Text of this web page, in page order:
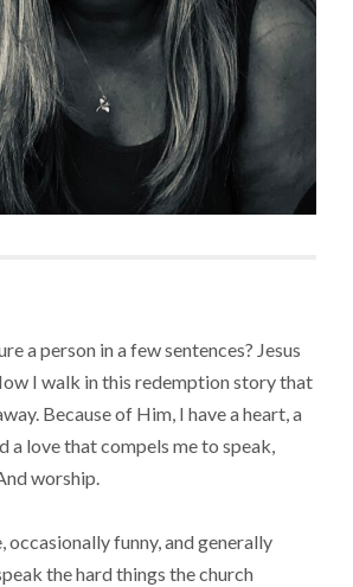
a person in a few sentences? Jesus
I walk in this redemption story that
Because of Him, I have a heart, a
a love that compels me to speak,
worship.
occasionally funny, and generally
the hard things the church